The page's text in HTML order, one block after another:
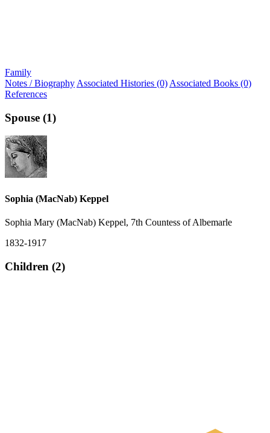
Family
Notes / Biography Associated Histories (0) Associated Books (0)
References
Spouse (1)
Sophia (MacNab) Keppel
Sophia Mary (MacNab) Keppel, 7th Countess of Albemarle
1832-1917
Children (2)